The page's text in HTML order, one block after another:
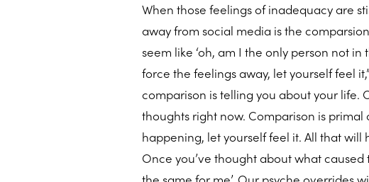
When those feelings of inadequacy are
away from social media is the
seem like ‘oh, am I the only person not
force the feelings away, let yourself feel
comparison is telling you about your life.
thoughts right now. Comparison is
happening, let yourself feel it. All that
Once you’ve thought about what